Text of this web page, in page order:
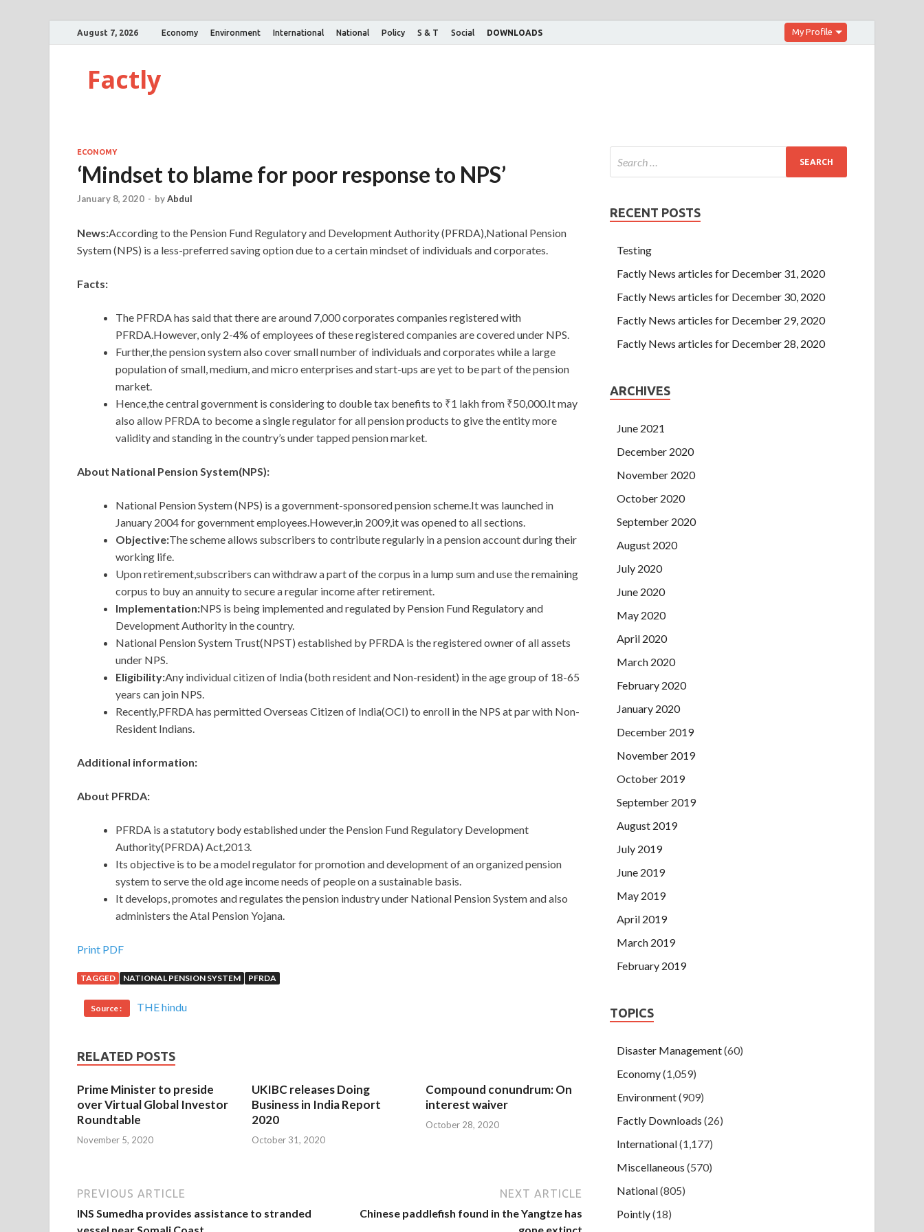
August 7, 2026 Economy Environment International National Policy S & T Social DOWNLOADS My Profile
Factly
ECONOMY
‘Mindset to blame for poor response to NPS’
January 8, 2020 - byAbdul
News:According to the Pension Fund Regulatory and Development Authority (PFRDA),National Pension
System (NPS) is a less-preferred saving option due to a certain mindset of individuals and corporates.
Facts:
The PFRDA has said that there are around 7,000 corporates companies registered with
PFRDA.However, only 2-4% of employees of these registered companies are covered under NPS.
Further,the pension system also cover small number of individuals and corporates while a large
population of small, medium, and micro enterprises and start-ups are yet to be part of the pension
market.
Hence,the central government is considering to double tax benefits to ₹1 lakh from ₹50,000.It may
also allow PFRDA to become a single regulator for all pension products to give the entity more
validity and standing in the country’s under tapped pension market.
About National Pension System(NPS):
National Pension System (NPS) is a government-sponsored pension scheme.It was launched in
January 2004 for government employees.However,in 2009,it was opened to all sections.
Objective:Thescheme allows subscribers to contribute regularly in a pension account during their
working life.
Upon retirement,subscribers can withdraw a part of the corpus in a lump sum and use the remaining
corpus to buy an annuity to secure a regular income after retirement.
Implementation:NPS is being implemented and regulated by Pension Fund Regulatory and
Development Authority in the country.
National Pension System Trust(NPST) established by PFRDA is the registered owner of all assets
under NPS.
Eligibility:Any individual citizen of India (both resident and Non-resident) in the age group of 18-65
years can join NPS.
Recently,PFRDA has permitted Overseas Citizen of India(OCI) to enroll in the NPS at par with Non-
Resident Indians.
Additional information:
About PFRDA:
PFRDA is a statutory body established under the Pension Fund Regulatory Development
Authority(PFRDA) Act,2013.
Its objective is to be a model regulator for promotion and development of an organized pension
system to serve the old age income needs of people on a sustainable basis.
It develops, promotes and regulates the pension industry under National Pension System and also
administers the Atal Pension Yojana.
Print PDF
TAGGED NATIONAL PENSION SYSTEM PFRDA
Source : THE hindu
RELATED POSTS
Prime Minister to preside
over Virtual Global Investor
Roundtable
November 5, 2020
UKIBC releases Doing
Business in India Report
2020
October 31, 2020
Compound conundrum: On
interest waiver
October 28, 2020
PREVIOUS ARTICLE
INS Sumedha provides assistance to stranded
NEXT ARTICLE
Chinese paddlefish found in the Yangtze has
RECENT POSTS
Testing
Factly News articles for December 31, 2020
Factly News articles for December 30, 2020
Factly News articles for December 29, 2020
Factly News articles for December 28, 2020
ARCHIVES
June 2021
December 2020
November 2020
October 2020
September 2020
August 2020
July 2020
June 2020
May 2020
April 2020
March 2020
February 2020
January 2020
December 2019
November 2019
October 2019
September 2019
August 2019
July 2019
June 2019
May 2019
April 2019
March 2019
February 2019
TOPICS
Disaster Management(60)
Economy(1,059)
Environment(909)
Factly Downloads (26)
International(1,177)
Miscellaneous (570)
National(805)
Pointly(18)